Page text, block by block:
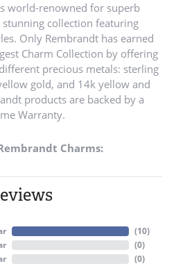
world-renowned for superb
collection featuring
Only Rembrandt has earned
Charm Collection by offering
precious metals: sterling
gold, and 14k yellow and
products are backed by a
Warranty.
Charms:
(10)
(0)
(0)